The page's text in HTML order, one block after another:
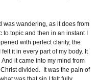
was wandering, as it does from
to topic and then in an instant I
with perfect clarity, the
it in every part of my body. It
it came into my mind from
divided. It was the pain of
was that sin I felt fully